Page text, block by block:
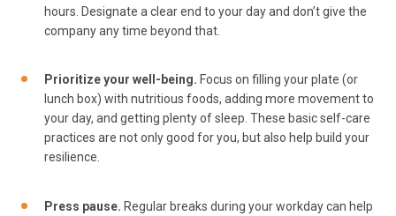
hours. Designate a clear end to your day and don’t give the
company any time beyond that.
Prioritize your well-being. Focus on filling your plate (or
lunch box) with nutritious foods, adding more movement to
your day, and getting plenty of sleep. These basic self-care
practices are not only good for you, but also help build your
resilience.
Press pause. Regular breaks during your workday can help